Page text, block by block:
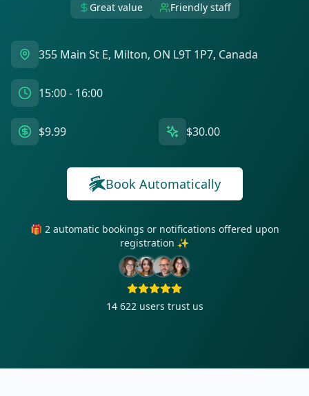
Great value Friendly staff
355 Main St E, Milton, ON L9T 1P7, Canada
15:00 - 16:00
$9.99 $30.00
Book Automatically
🎁 2 automatic bookings or notifications offered upon
registration ✨
14 622 users trust us